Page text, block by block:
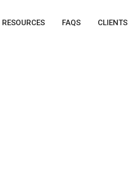
RESOURCES FAQS CLIENTS